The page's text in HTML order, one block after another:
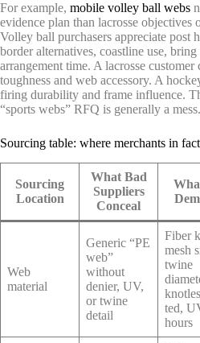
For example, mobile volley ball webs
evidence plan than lacrosse objectives
Volley ball purchasers appreciate post
border alternatives, coastline use,
arrangement time. A lacrosse
toughness and web accessory. A
firing durability and frame influence.
“sports webs” RFQ is generally a mess.
Sourcing table: where merchants in
Sourcing
Location
What Bad
Suppliers
Conceal
Web
material
Generic “PE
web”
without
denier, UV,
or twine
detail
Fiber
mesh
twine
ted,
hours